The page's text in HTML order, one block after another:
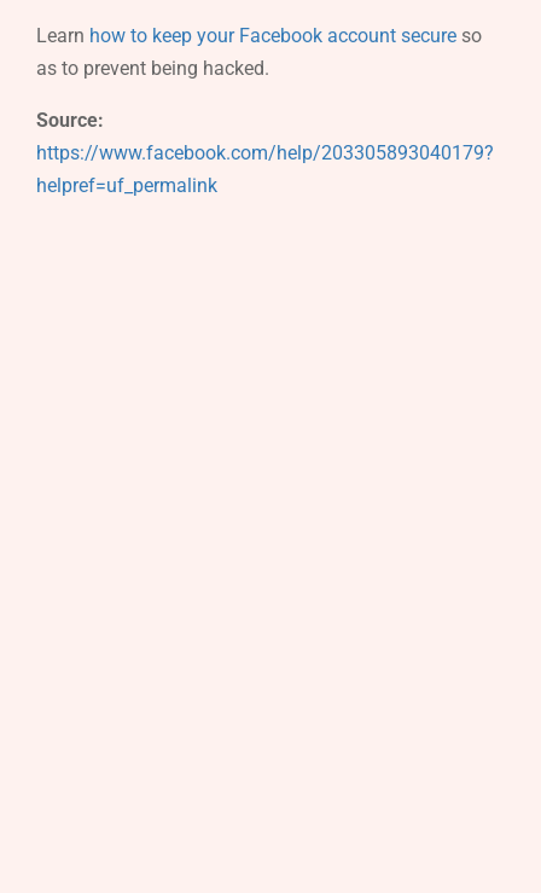
Learn how to keep your Facebook account secure so
as to prevent being hacked.
Source:
https://www.facebook.com/help/203305893040179?
helpref=uf_permalink